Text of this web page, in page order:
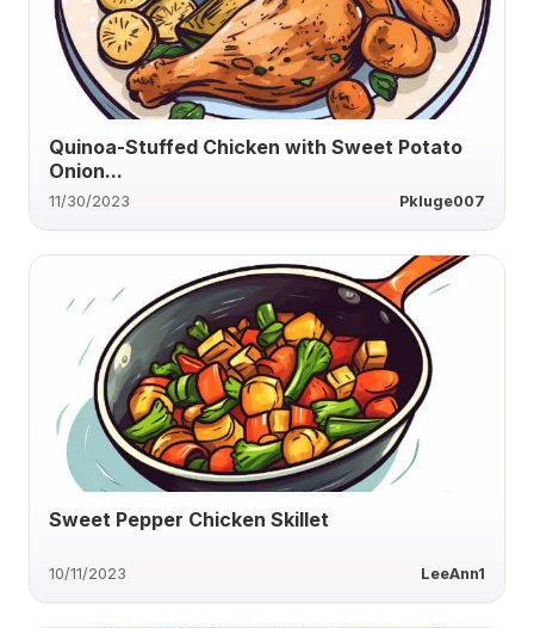
Quinoa-Stuffed Chicken with Sweet Potato
Onion...
11/30/2023 Pkluge007
Sweet Pepper Chicken Skillet
10/11/2023 LeeAnn1